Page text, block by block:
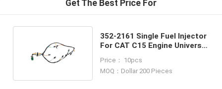
Get The Best Price For
352-2161 Single Fuel Injector
For CAT C15 Engine Universal
Price： 10pcs
MOQ：Dollar 200 Pieces